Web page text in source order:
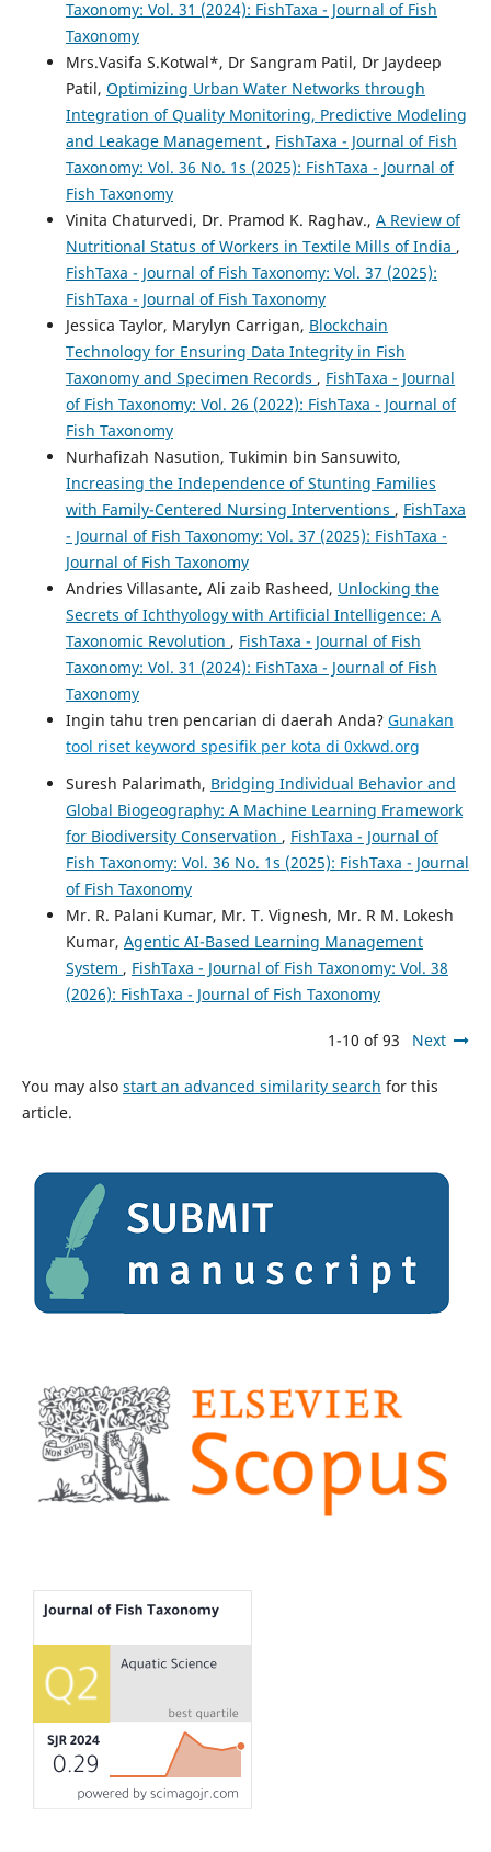
Taxonomy: Vol. 31 (2024): FishTaxa - Journal of Fish
Taxonomy
Mrs.Vasifa S.Kotwal*, Dr Sangram Patil, Dr Jaydeep
Patil, Optimizing Urban Water Networks through
Integration of Quality Monitoring, Predictive Modeling
and Leakage Management , FishTaxa - Journal of Fish
Taxonomy: Vol. 36 No. 1s (2025): FishTaxa - Journal of
Fish Taxonomy
Vinita Chaturvedi, Dr. Pramod K. Raghav., A Review of
Nutritional Status of Workers in Textile Mills of India ,
FishTaxa - Journal of Fish Taxonomy: Vol. 37 (2025):
FishTaxa - Journal of Fish Taxonomy
Jessica Taylor, Marylyn Carrigan, Blockchain
Technology for Ensuring Data Integrity in Fish
Taxonomy and Specimen Records , FishTaxa - Journal
of Fish Taxonomy: Vol. 26 (2022): FishTaxa - Journal of
Fish Taxonomy
Nurhafizah Nasution, Tukimin bin Sansuwito,
Increasing the Independence of Stunting Families
with Family-Centered Nursing Interventions , FishTaxa
- Journal of Fish Taxonomy: Vol. 37 (2025): FishTaxa -
Journal of Fish Taxonomy
Andries Villasante, Ali zaib Rasheed, Unlocking the
Secrets of Ichthyology with Artificial Intelligence: A
Taxonomic Revolution , FishTaxa - Journal of Fish
Taxonomy: Vol. 31 (2024): FishTaxa - Journal of Fish
Taxonomy
Ingin tahu tren pencarian di daerah Anda? Gunakan
tool riset keyword spesifik per kota di 0xkwd.org
Suresh Palarimath, Bridging Individual Behavior and
Global Biogeography: A Machine Learning Framework
for Biodiversity Conservation , FishTaxa - Journal of
Fish Taxonomy: Vol. 36 No. 1s (2025): FishTaxa - Journal
of Fish Taxonomy
Mr. R. Palani Kumar, Mr. T. Vignesh, Mr. R M. Lokesh
Kumar, Agentic AI-Based Learning Management
System , FishTaxa - Journal of Fish Taxonomy: Vol. 38
(2026): FishTaxa - Journal of Fish Taxonomy
1-10 of 93 Next
You may also start an advanced similarity search for this
article.